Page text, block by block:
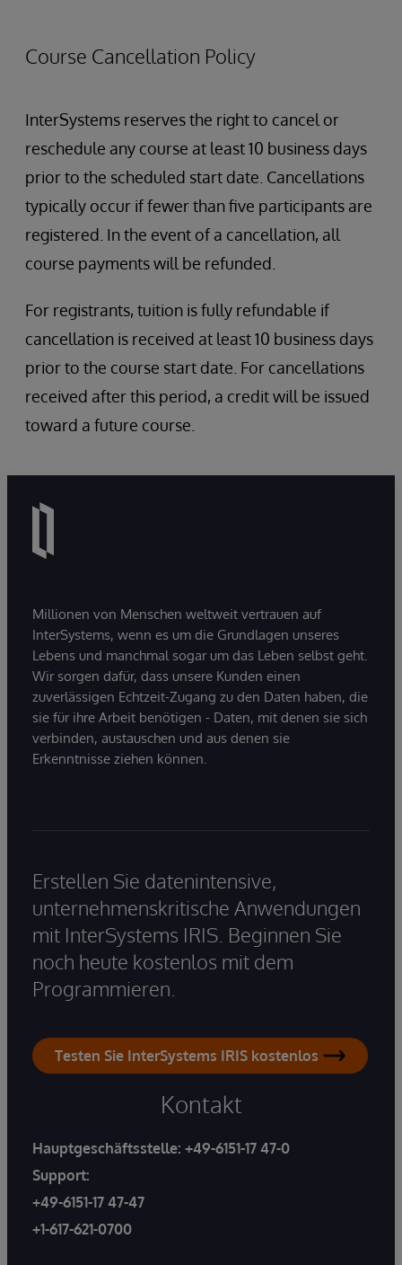
0.2 miles from InterSystems
Boston, MA 02114
Course Cancellation Policy
InterSystems reserves the right to cancel or
reschedule any course at least 10 business days
prior to the scheduled start date. Cancellations
typically occur if fewer than five participants are
registered. In the event of a cancellation, all
course payments will be refunded.
For registrants, tuition is fully refundable if
cancellation is received at least 10 business days
prior to the course start date. For cancellations
received after this period, a credit will be issued
toward a future course.
Millionen von Menschen weltweit vertrauen auf
InterSystems, wenn es um die Grundlagen unseres
Lebens und manchmal sogar um das Leben selbst geht.
Wir sorgen dafür, dass unsere Kunden einen
zuverlässigen Echtzeit-Zugang zu den Daten haben, die
sie für ihre Arbeit benötigen - Daten, mit denen sie sich
verbinden, austauschen und aus denen sie
Erkenntnisse ziehen können.
Erstellen Sie datenintensive,
unternehmenskritische Anwendungen
mit InterSystems IRIS. Beginnen Sie
noch heute kostenlos mit dem
Programmieren.
Testen Sie InterSystems IRIS kostenlos
Kontakt
Hauptgeschäftsstelle: +49-6151-17 47-0
Support:
+49-6151-17 47-47
+1-617-621-0700